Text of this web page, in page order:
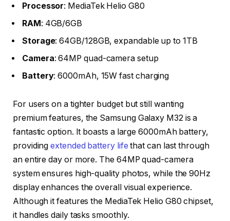
Processor: MediaTek Helio G80
RAM: 4GB/6GB
Storage: 64GB/128GB, expandable up to 1TB
Camera: 64MP quad-camera setup
Battery: 6000mAh, 15W fast charging
For users on a tighter budget but still wanting
premium features, the Samsung Galaxy M32 is a
fantastic option. It boasts a large 6000mAh battery,
providingextended battery life that can last through
an entire day or more. The 64MP quad-camera
system ensures high-quality photos, while the 90Hz
display enhances the overall visual experience.
Although it features the MediaTek Helio G80 chipset,
it handles daily tasks smoothly.